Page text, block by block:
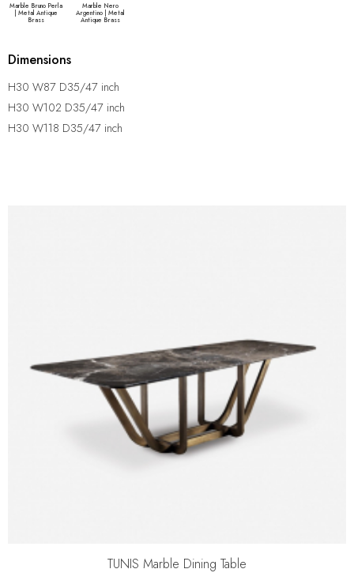
Marble Bruno Perla
| Metal Antique
Brass
Marble Nero
Argentino | Metal
Antique Brass
Dimensions
H30 W87 D35/47 inch
H30 W102 D35/47 inch
H30 W118 D35/47 inch
TUNIS Marble Dining Table